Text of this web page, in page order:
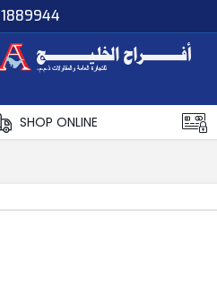
1889944
SHOP ONLINE